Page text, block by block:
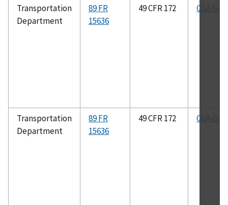
Transportation
Department
89 FR
15636
49 CFR 172 CGA G-
Transportation
Department
89 FR
15636
49 CFR 172 CGA G-